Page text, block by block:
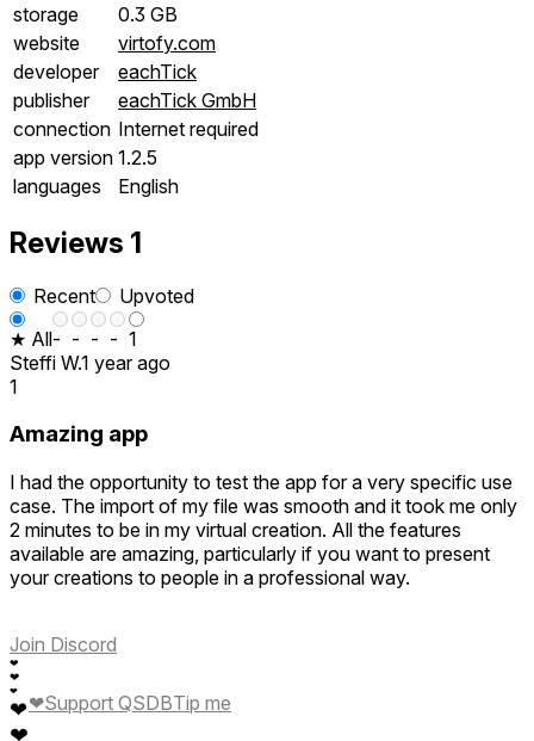
storage
0.3 GB
website
virtofy.com
developer
eachTick
publisher
eachTick GmbH
connection Internet required
app version 1.2.5
languages
English
Reviews 1
Recent
Upvoted
★ All- - - - 1
Steffi W.1 year ago
1
Amazing app
I had the opportunity to test the app for a very specific use
case. The import of my file was smooth and it took me only
2 minutes to be in my virtual creation. All the features
available are amazing, particularly if you want to present
your creations to people in a professional way.
Join Discord
❤
❤
❤
❤❤Support QSDBTip me